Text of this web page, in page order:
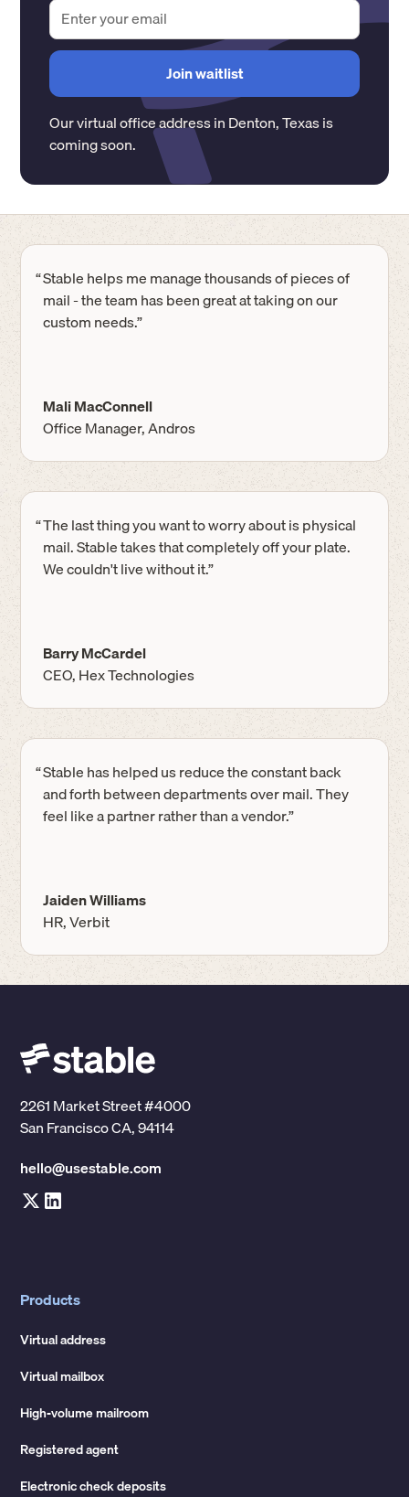
Our virtual office address inDenton,Texasis
coming soon.
“Stable helps me manage thousands of pieces of
mail - the team has been great at taking on our
custom needs.”
Mali MacConnell
Office Manager, Andros
“The last thing you want to worry about is physical
mail. Stable takes that completely off your plate.
We couldn't live without it.”
Barry McCardel
CEO, Hex Technologies
“Stable has helped us reduce the constant back
and forth between departments over mail. They
feel like a partner rather than a vendor.”
Jaiden Williams
HR, Verbit
2261 Market Street #4000
San Francisco CA, 94114
hello@usestable.com
Products
Virtual address
Virtual mailbox
High-volume mailroom
Registered agent
Electronic check deposits